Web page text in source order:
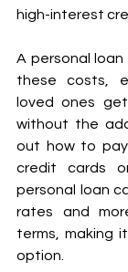
high-interest
A personal
these costs,
loved ones
without the
out how to pay
credit cards
personal loan
rates and
terms, making
option.